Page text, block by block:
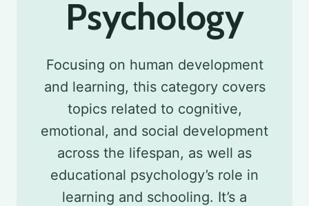
Psychology
Focusing on human development
and learning, this category covers
topics related to cognitive,
emotional, and social development
across the lifespan, as well as
educational psychology’s role in
learning and schooling. It’s a